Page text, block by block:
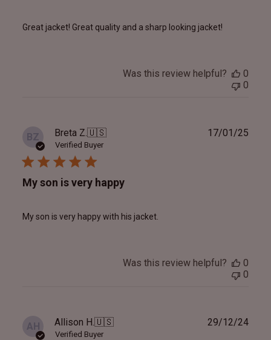
Great jacket! Great quality and a sharp looking jacket!
Was this review helpful?
0
0
BZ Breta Z.🇺🇸
Verified Buyer
My son is very happy
My son is very happy with his jacket.
17/01/25
Was this review helpful?
0
0
AH Allison H.🇺🇸
Verified Buyer
29/12/24